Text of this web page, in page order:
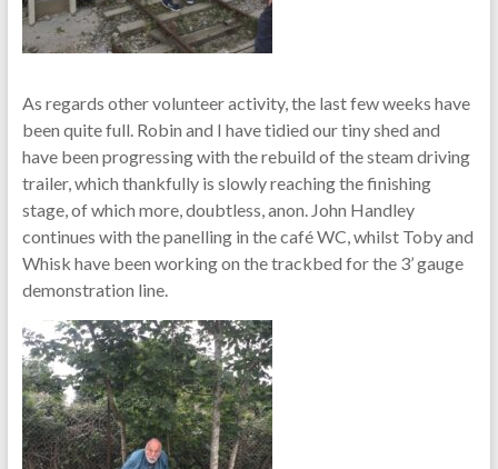
As regards other volunteer activity, the last few weeks have
been quite full. Robin and I have tidied our tiny shed and
have been progressing with the rebuild of the steam driving
trailer, which thankfully is slowly reaching the finishing
stage, of which more, doubtless, anon. John Handley
continues with the panelling in the café WC, whilst Toby and
Whisk have been working on the trackbed for the 3’ gauge
demonstration line.